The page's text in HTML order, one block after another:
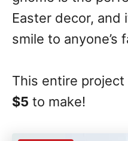
Easter decor, and
smile to anyone’s
This entire project
$5 to make!